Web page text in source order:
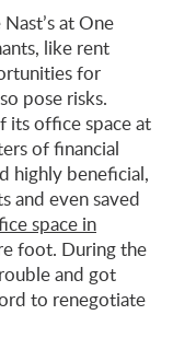
at One
like rent
for
pose risks.
its office space at
of financial
highly beneficial,
and even saved
space in
foot. During the
and got
to renegotiate